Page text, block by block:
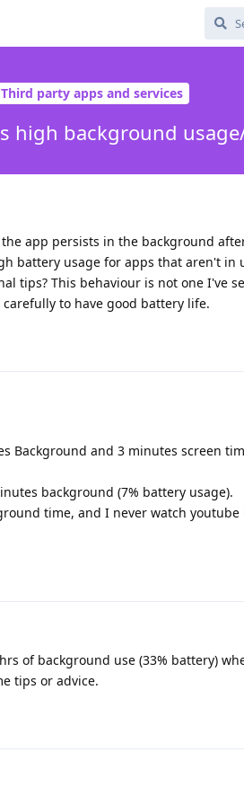
Third party apps and services
high background
app persists in the background
battery usage for apps that aren't in
tips? This behaviour is not one I've
to have good battery life.
Background and 3 minutes screen
background (7% battery usage).
time, and I never watch youtube
of background use (33% battery)
tips or advice.